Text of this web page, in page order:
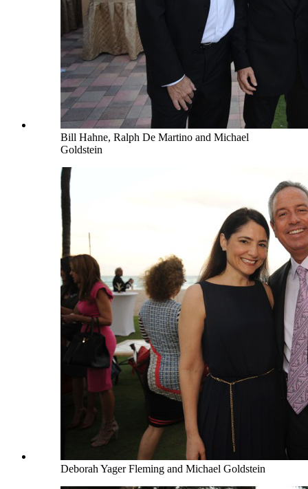
Bill Hahne, Ralph De Martino and Michael
Goldstein
Deborah Yager Fleming and Michael Goldstein